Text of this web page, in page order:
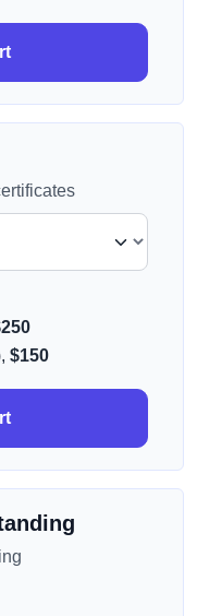
$150